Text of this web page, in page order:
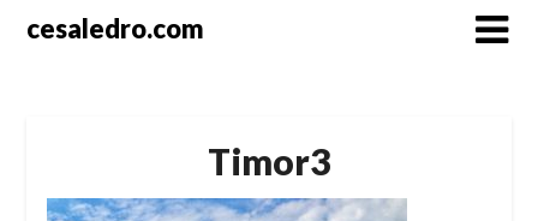
cesaledro.com
Timor3